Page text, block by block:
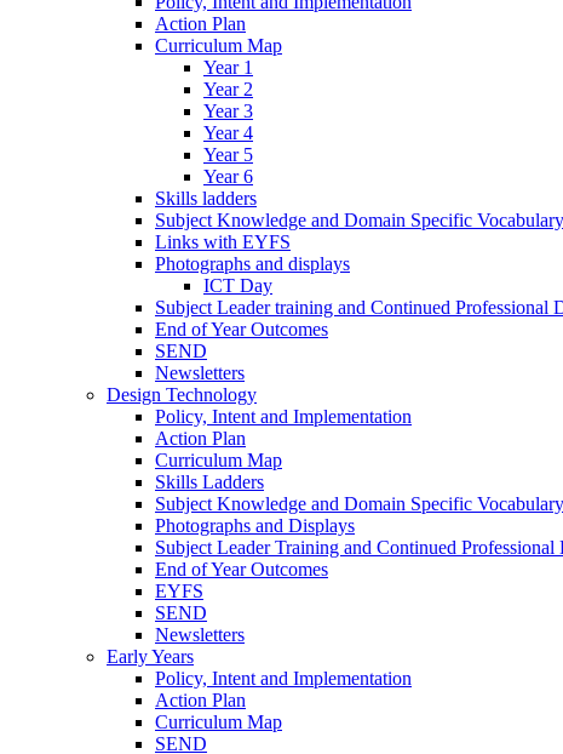
Action Plan
Curriculum Map
Year 1
Year 2
Year 3
Year 4
Year 5
Year 6
Skills ladders
Subject Knowledge and Domain Specific
Links with EYFS
Photographs and displays
ICT Day
Subject Leader training and Continued Professional
End of Year Outcomes
SEND
Newsletters
Design Technology
Policy, Intent and Implementation
Action Plan
Curriculum Map
Skills Ladders
Subject Knowledge and Domain Specific Vocabulary
Photographs and Displays
Subject Leader Training and Continued Professional
End of Year Outcomes
EYFS
SEND
Newsletters
Early Years
Policy, Intent and Implementation
Action Plan
Curriculum Map
SEND